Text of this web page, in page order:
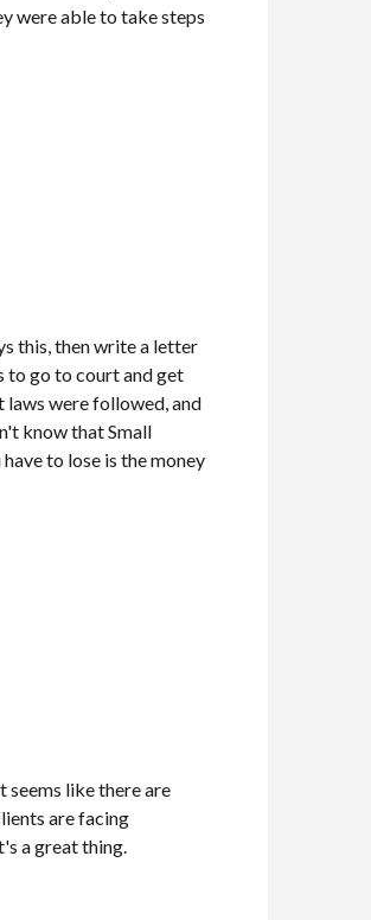
were able to take steps
this, then write a letter
to go to court and get
laws were followed, and
know that Small
to lose is the money
seems like there are
are facing
a great thing.